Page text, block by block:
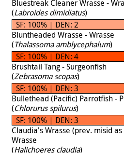
Bluestreak Cleaner Wrasse -
(Labroides dimidiatus)
SF: 100% | DEN: 2
Bluntheaded Wrasse - Wrasse
(Thalassoma amblycephalum)
SF: 100% | DEN: 4
Brushtail Tang - Surgeonfish
(Zebrasoma scopas)
SF: 100% | DEN: 3
Bullethead (Pacific) Parrotfish -
(Chlorurus spilurus)
SF: 100% | DEN: 3
Claudia's Wrasse (prev. misid
Wrasse
(Halichoeres claudia)